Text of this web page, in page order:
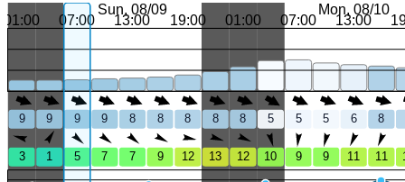
Sun, 08/09 Mon, 08/10
01:00 07:00 13:00 19:00 01:00 07:00 13:00
9 9 9 9 8 8 8 8 8 5 5 5 6 8
3 1 5 7 7 9 12 13 12 10 9 9 11 11